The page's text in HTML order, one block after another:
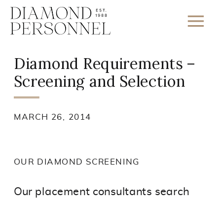
Diamond Requirements –
Screening and Selection
OUR DIAMOND SCREENING
Our placement consultants search
MARCH 26, 2014